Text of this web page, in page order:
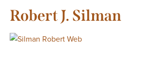
Robert J. Silman